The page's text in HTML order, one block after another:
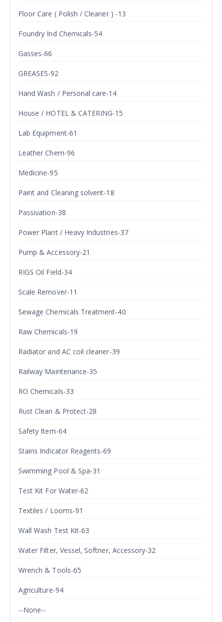
Floor Care ( Polish / Cleaner ) -13
Foundry Ind Chemicals-54
Gasses-66
GREASES-92
Hand Wash / Personal care-14
House / HOTEL & CATERING-15
Lab Equipment-61
Leather Chem-96
Medicine-95
Paint and Cleaning solvent-18
Passivation-38
Power Plant / Heavy Industries-37
Pump & Accessory-21
RIGS Oil Field-34
Scale Remover-11
Sewage Chemicals Treatment-40
Raw Chemicals-19
Radiator and AC coil cleaner-39
Railway Maintenance-35
RO Chemicals-33
Rust Clean & Protect-28
Safety Item-64
Stains Indicator Reagents-69
Swimming Pool & Spa-31
Test Kit For Water-62
Textiles / Looms-91
Wall Wash Test Kit-63
Water Filter, Vessel, Softner, Accessory-32
Wrench & Tools-65
Agriculture-94
--None--